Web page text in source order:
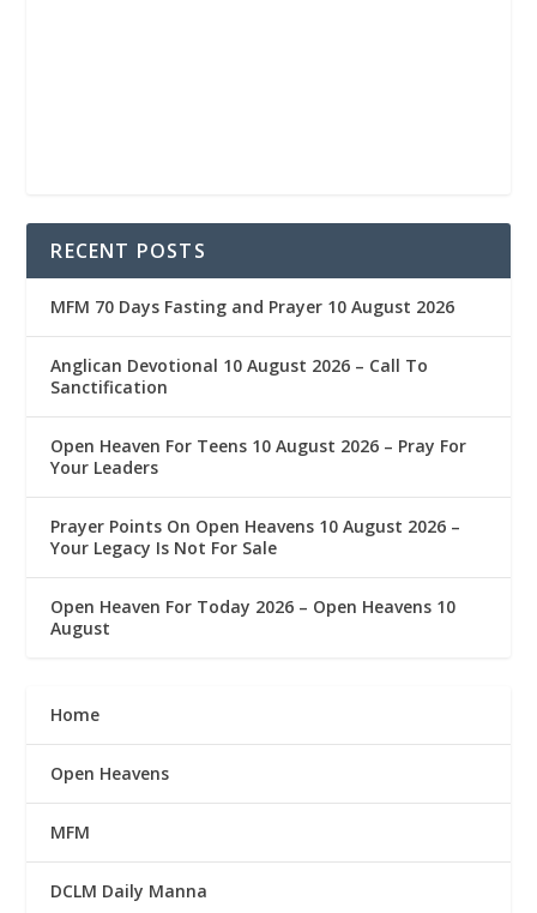
RECENT POSTS
MFM 70 Days Fasting and Prayer 10 August 2026
Anglican Devotional 10 August 2026 – Call To
Sanctification
Open Heaven For Teens 10 August 2026 – Pray For
Your Leaders
Prayer Points On Open Heavens 10 August 2026 – ‎
Your Legacy Is Not For Sale
Open Heaven For Today 2026 – Open Heavens 10
August
Home
Open Heavens
MFM
DCLM Daily Manna